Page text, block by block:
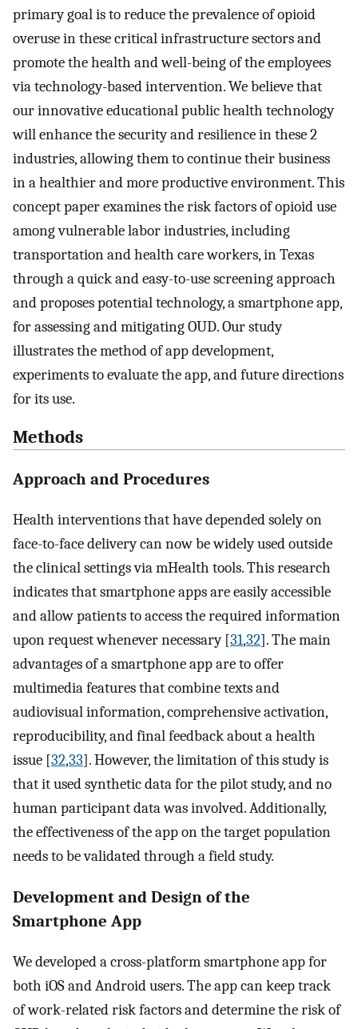
primary goal is to reduce the prevalence of opioid
overuse in these critical infrastructure sectors and
promote the health and well-being of the employees
via technology-based intervention. We believe that
our innovative educational public health technology
will enhance the security and resilience in these 2
industries, allowing them to continue their business
in a healthier and more productive environment. This
concept paper examines the risk factors of opioid use
among vulnerable labor industries, including
transportation and health care workers, in Texas
through a quick and easy-to-use screening approach
and proposes potential technology, a smartphone app,
for assessing and mitigating OUD. Our study
illustrates the method of app development,
experiments to evaluate the app, and future directions
for its use.
Methods
Approach and Procedures
Health interventions that have depended solely on
face-to-face delivery can now be widely used outside
the clinical settings via mHealth tools. This research
indicates that smartphone apps are easily accessible
and allow patients to access the required information
upon request whenever necessary [31,32]. The main
advantages of a smartphone app are to offer
multimedia features that combine texts and
audiovisual information, comprehensive activation,
reproducibility, and final feedback about a health
issue [32,33]. However, the limitation of this study is
that it used synthetic data for the pilot study, and no
human participant data was involved. Additionally,
the effectiveness of the app on the target population
needs to be validated through a field study.
Development and Design of the
Smartphone App
We developed a cross-platform smartphone app for
both iOS and Android users. The app can keep track
of work-related risk factors and determine the risk of